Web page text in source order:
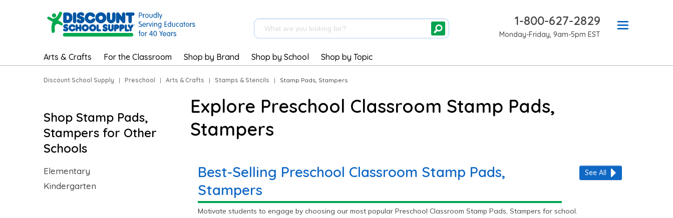
1-800-627-2829
Monday-Friday, 9am-5pm EST
Arts & Crafts For the Classroom Shop by Brand Shop by School Shop by Topic
Discount School Supply | Preschool | Arts & Crafts | Stamps & Stencils | Stamp Pads, Stampers
Explore Preschool Classroom Stamp Pads,
Stampers
Best-Selling Preschool Classroom Stamp Pads,
Stampers
Motivate students to engage by choosing our most popular Preschool Classroom Stamp Pads, Stampers for school.
See All
Shop Stamp Pads,
Stampers for Other
Schools
Elementary
Kindergarten